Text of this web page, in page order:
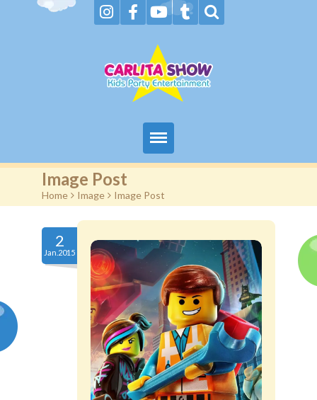
Home
About Us & FAQs
Services
Gallery
Booking request
Image Post
Home > Image > Image Post
2
Jan.2015